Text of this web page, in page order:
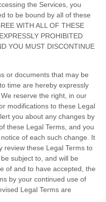
the Services, you
to be bound by all of these
WITH ALL OF THESE
PROHIBITED
YOU MUST DISCONTINUE
or documents that may be
time are hereby expressly
reserve the right, in our
modifications to these Legal
you about any changes by
these Legal Terms, and you
of each such change. It
review these Legal Terms to
subject to, and will be
of and to have accepted, the
by your continued use of
Legal Terms are